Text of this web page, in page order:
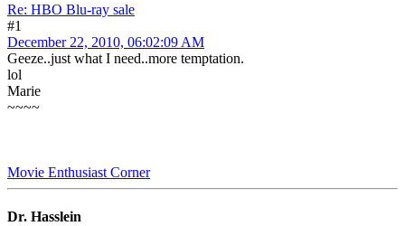
Re: HBO Blu-ray sale
#1
December 22, 2010, 06:02:09 AM
Geeze..just what I need..more temptation.
lol
Marie
~~~~
Movie Enthusiast Corner
Dr. Hasslein